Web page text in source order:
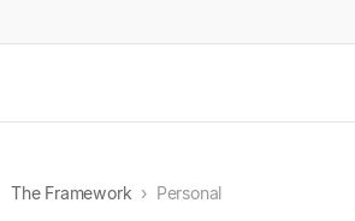
The Framework › Personal